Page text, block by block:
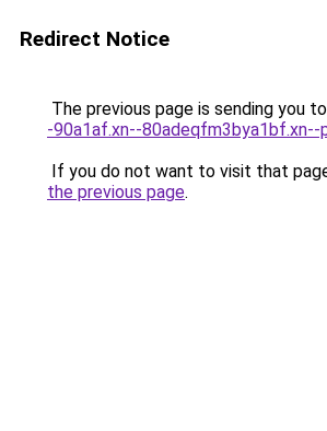
Redirect Notice
The previous page is sending you to
-90a1af.xn--80adeqfm3bya1bf.xn--
If you do not want to visit that
the previous page.